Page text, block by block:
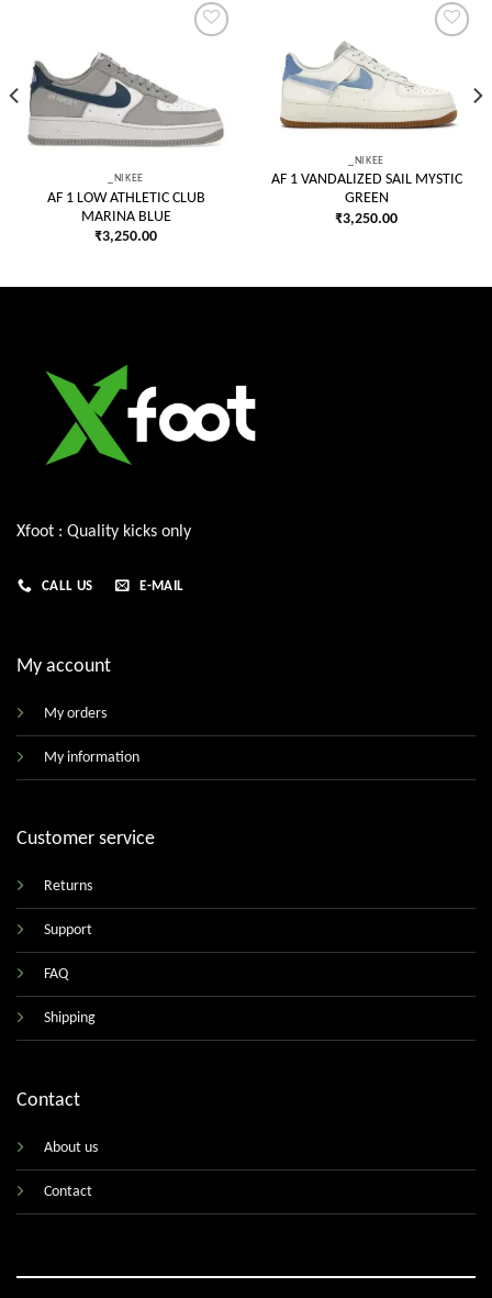
wishlist
_NIKEE
AF 1 LOW ATHLETIC CLUB
MARINA BLUE
₹3,250.00
Add to
wishlist
_NIKEE
AF 1 VANDALIZED SAIL MYSTIC
GREEN
₹3,250.00
Xfoot : Quality kicks only
CALL US E-MAIL
My account
My orders
My information
Customer service
Returns
Support
FAQ
Shipping
Contact
About us
Contact